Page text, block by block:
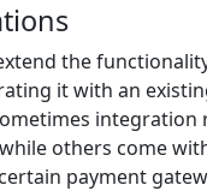
the
it with an
integration
others come
payment